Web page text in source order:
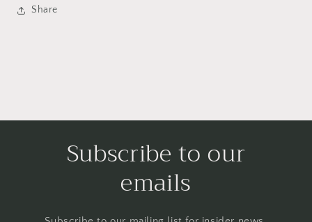
Share
Subscribe to our
emails